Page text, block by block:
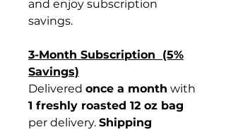
and enjoy subscription
savings.
3-Month Subscription (5%
Savings)
Delivered once a month with
1 freshly roasted 12 oz bag
per delivery. Shipping